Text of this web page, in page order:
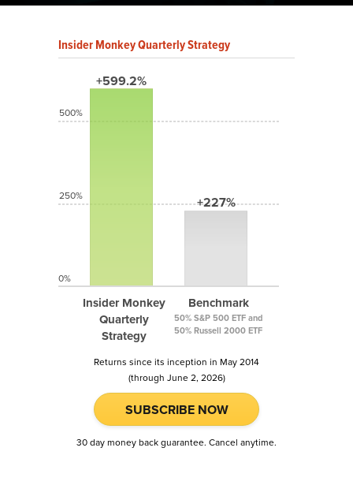
Insider Monkey Quarterly Strategy
+599.2%
Insider Monkey
Quarterly
Strategy
+227%
Benchmark
50% S&P 500 ETF and
50% Russell 2000 ETF
500%
250%
0%
Returns since its inception in May 2014
(through June 2, 2026)
SUBSCRIBE NOW
30 day money back guarantee. Cancel anytime.